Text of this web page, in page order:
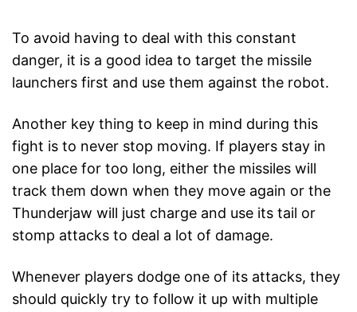
To avoid having to deal with this constant
danger, it is a good idea to target the missile
launchers first and use them against the robot.
Another key thing to keep in mind during this
fight is to never stop moving. If players stay in
one place for too long, either the missiles will
track them down when they move again or the
Thunderjaw will just charge and use its tail or
stomp attacks to deal a lot of damage.
Whenever players dodge one of its attacks, they
should quickly try to follow it up with multiple